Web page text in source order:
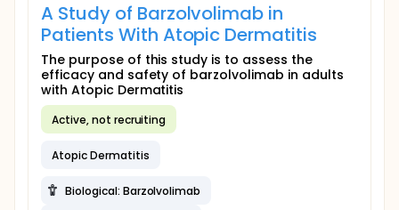
A Study of Barzolvolimab in
Patients With Atopic Dermatitis
The purpose of this study is to assess the
efficacy and safety of barzolvolimab in adults
with Atopic Dermatitis
Active, not recruiting
Atopic Dermatitis
Biological: Barzolvolimab